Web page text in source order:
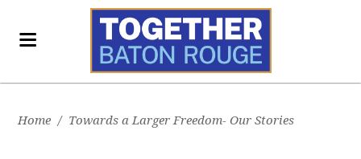
Home / Towards a Larger Freedom- Our Stories